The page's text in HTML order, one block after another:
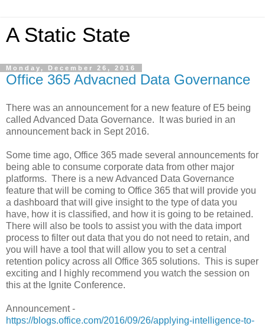
A Static State
Monday, December 26, 2016
Office 365 Advacned Data Governance
There was an announcement for a new feature of E5 being
called Advanced Data Governance. It was buried in an
announcement back in Sept 2016.
Some time ago, Office 365 made several announcements for
being able to consume corporate data from other major
platforms. There is a new Advanced Data Governance
feature that will be coming to Office 365 that will provide you
a dashboard that will give insight to the type of data you
have, how it is classified, and how it is going to be retained.
There will also be tools to assist you with the data import
process to filter out data that you do not need to retain, and
you will have a tool that will allow you to set a central
retention policy across all Office 365 solutions. This is super
exciting and I highly recommend you watch the session on
this at the Ignite Conference.
Announcement -
https://blogs.office.com/2016/09/26/applying-intelligence-to-